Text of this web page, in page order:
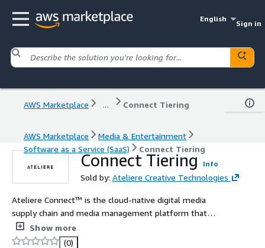
English
Sign in
AWS Marketplace ... Connect Tiering
AWS Marketplace
Media & Entertainment
Software as a Service (SaaS)
Connect Tiering
Connect Tiering Info
Sold by: Ateliere Creative Technologies
Ateliere Connect™ is the cloud-native digital media
supply chain and media management platform that
helps media companies of all sizes optimize, manage
and distribute their content from a centralized platform.
Show more
(0)